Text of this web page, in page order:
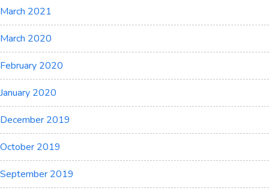
March 2021
March 2020
February 2020
January 2020
December 2019
October 2019
September 2019